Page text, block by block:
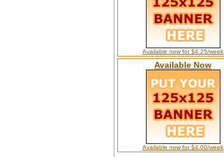
Available now for $4.25/week
Available Now
Available now for $4.00/week